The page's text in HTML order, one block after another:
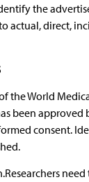
the
actual, direct,
the World
been
consent.